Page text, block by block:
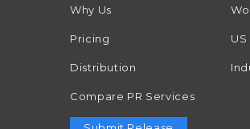
Why Us
Pricing
Distribution
Compare PR Services